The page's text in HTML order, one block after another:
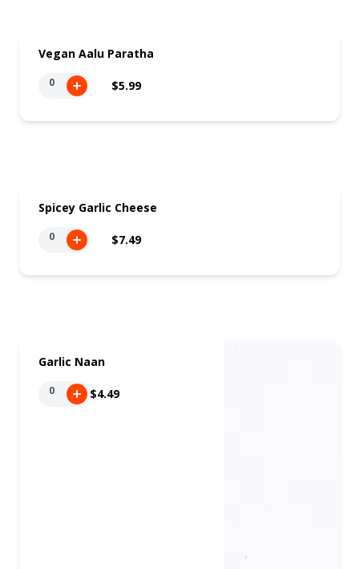
Vegan Aalu Paratha
0 $5.99
Spicey Garlic Cheese
0 $7.49
Garlic Naan
0 $4.49